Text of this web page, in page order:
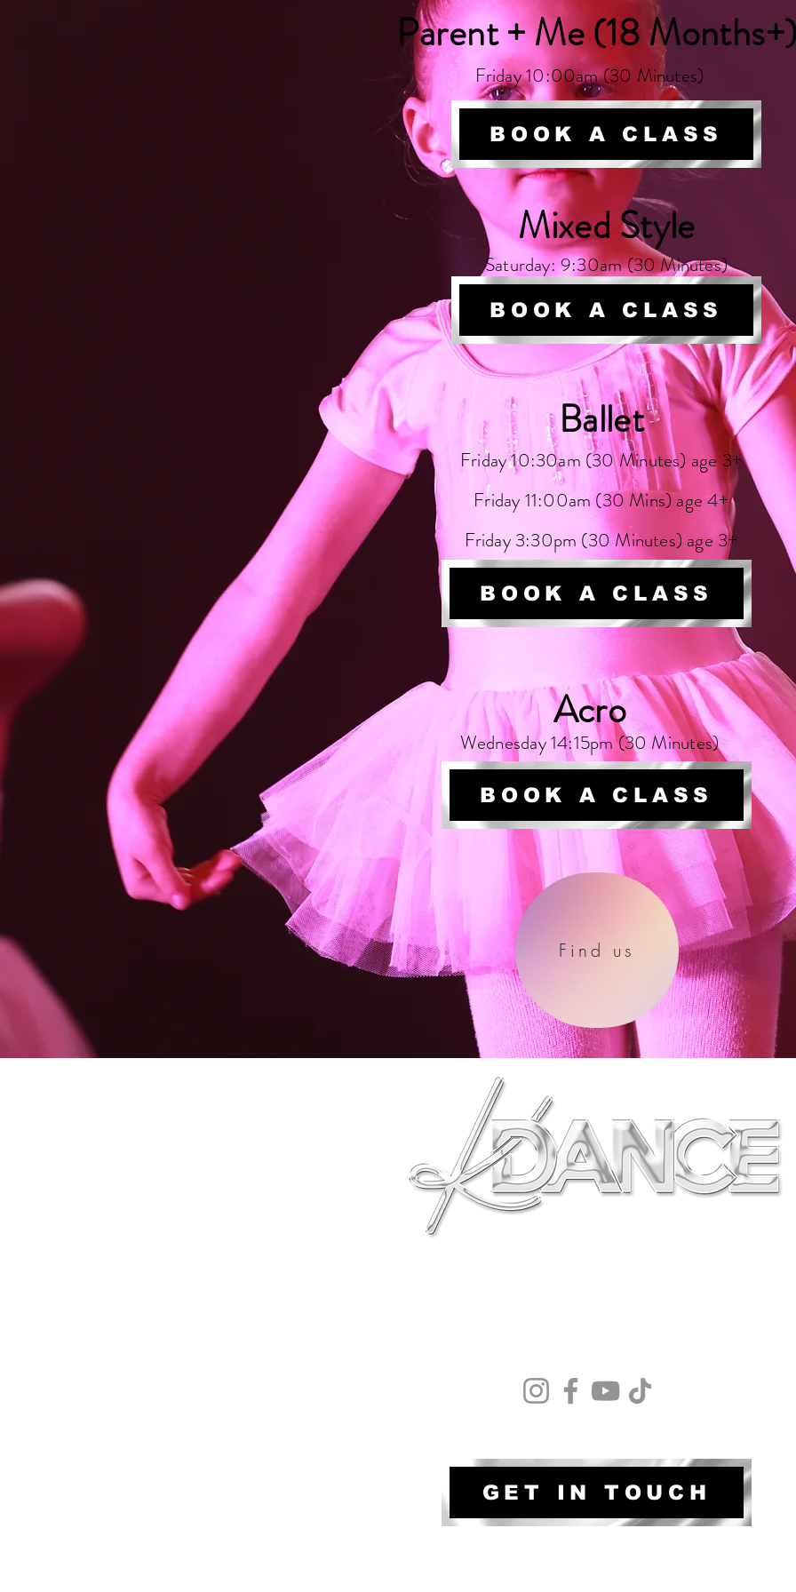
Mixed Style
Saturday: 9:30am (30 Minutes)
BOOK A CLASS
Parent + Me (18
Friday 10:00am (30 Minutes)
BOOK A CLASS
Ballet
Friday 10:30am (30 Minutes) age 3+
Friday 11:00am (30 Mins) age 4+
Friday 3:30pm (30 Minutes) age 3+
BOOK A CLASS
Acro
Wednesday 14:15pm (30 Minutes)
BOOK A CLASS
Find us
GET IN TOUCH